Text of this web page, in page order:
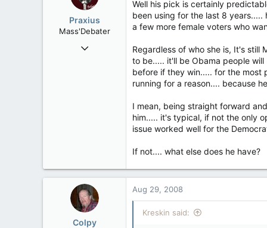
Praxius
Mass'Debater
Dec 18, 2007
Well his pick is certainly
been using for the last 8
a few more female voters who
Regardless of who she is, It's still
to be..... it'll be Obama people
before if they win..... for the most
running for a reason.... because
I mean, being straight forward
him..... it's typical, if not the only
issue worked well for the
If not.... what else does he have?
Colpy
Aug 29, 2008
Kreskin said: